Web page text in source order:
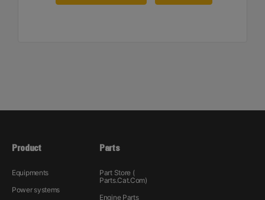
Product
Equipments
Power systems
Parts
Part Store (
Parts.Cat.Com)
Engine Parts